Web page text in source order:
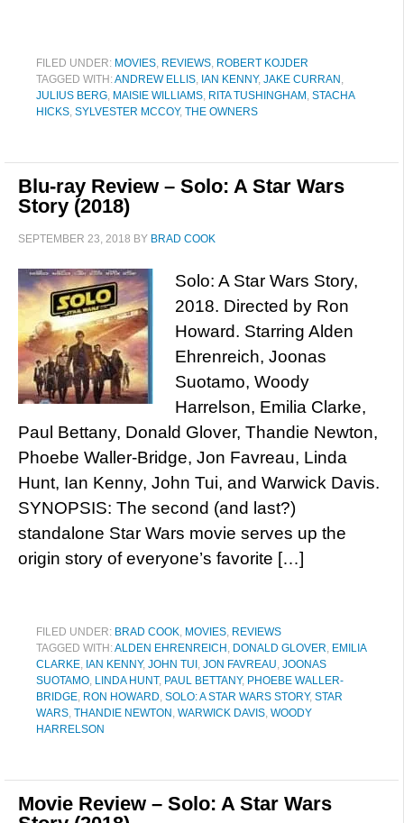
FILED UNDER: MOVIES, REVIEWS, ROBERT KOJDER
TAGGED WITH:ANDREW ELLIS, IAN KENNY, JAKE CURRAN ,
JULIUS BERG, MAISIE WILLIAMS, RITA TUSHINGHAM , STACHA
HICKS, SYLVESTER MCCOY, THE OWNERS
Blu-ray Review – Solo: A Star Wars
Story (2018)
SEPTEMBER 23, 2018 BY BRAD COOK
Solo: A Star Wars Story,
2018. Directed by Ron
Howard. Starring Alden
Ehrenreich, Joonas
Suotamo, Woody
Harrelson, Emilia Clarke,
Paul Bettany, Donald Glover, Thandie Newton,
Phoebe Waller-Bridge, Jon Favreau, Linda
Hunt, Ian Kenny, John Tui, and Warwick Davis.
SYNOPSIS: The second (and last?)
standalone Star Wars movie serves up the
origin story of everyone’s favorite […]
FILED UNDER: BRAD COOK, MOVIES, REVIEWS
TAGGED WITH:ALDEN EHRENREICH , DONALD GLOVER, EMILIA
CLARKE, IAN KENNY, JOHN TUI , JON FAVREAU, JOONAS
SUOTAMO, LINDA HUNT, PAUL BETTANY, PHOEBE WALLER-
BRIDGE, RON HOWARD, SOLO: A STAR WARS STORY, STAR
WARS, THANDIE NEWTON , WARWICK DAVIS, WOODY
HARRELSON
Movie Review – Solo: A Star Wars